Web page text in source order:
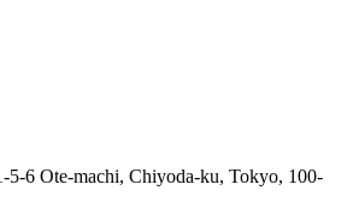
5-6 Ote-machi, Chiyoda-ku, Tokyo, 100-